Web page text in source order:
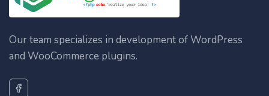
Our team specializes in development of WordPress
and WooCommerce plugins.